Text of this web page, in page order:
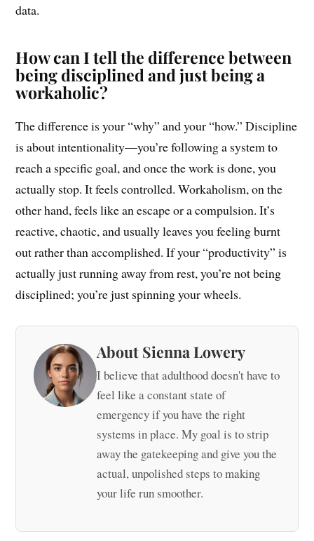
data.
How can I tell the difference between
being disciplined and just being a
workaholic?
The difference is your “why” and your “how.” Discipline
is about intentionality—you’re following a system to
reach a specific goal, and once the work is done, you
actually stop. It feels controlled. Workaholism, on the
other hand, feels like an escape or a compulsion. It’s
reactive, chaotic, and usually leaves you feeling burnt
out rather than accomplished. If your “productivity” is
actually just running away from rest, you’re not being
disciplined; you’re just spinning your wheels.
About Sienna Lowery
I believe that adulthood doesn't have to
feel like a constant state of
emergency if you have the right
systems in place. My goal is to strip
away the gatekeeping and give you the
actual, unpolished steps to making
your life run smoother.